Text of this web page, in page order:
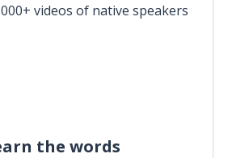
videos of native speakers
the words